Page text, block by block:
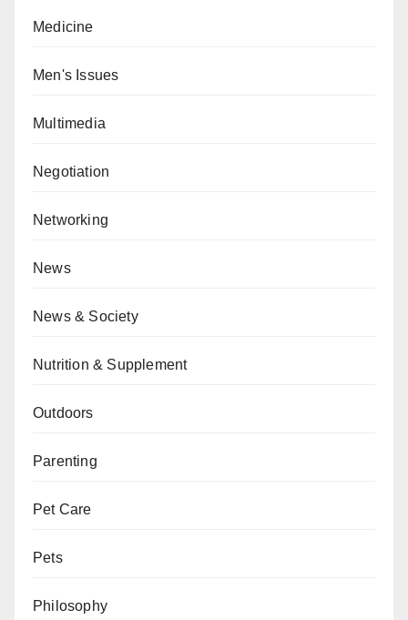
Medicine
Men's Issues
Multimedia
Negotiation
Networking
News
News & Society
Nutrition & Supplement
Outdoors
Parenting
Pet Care
Pets
Philosophy